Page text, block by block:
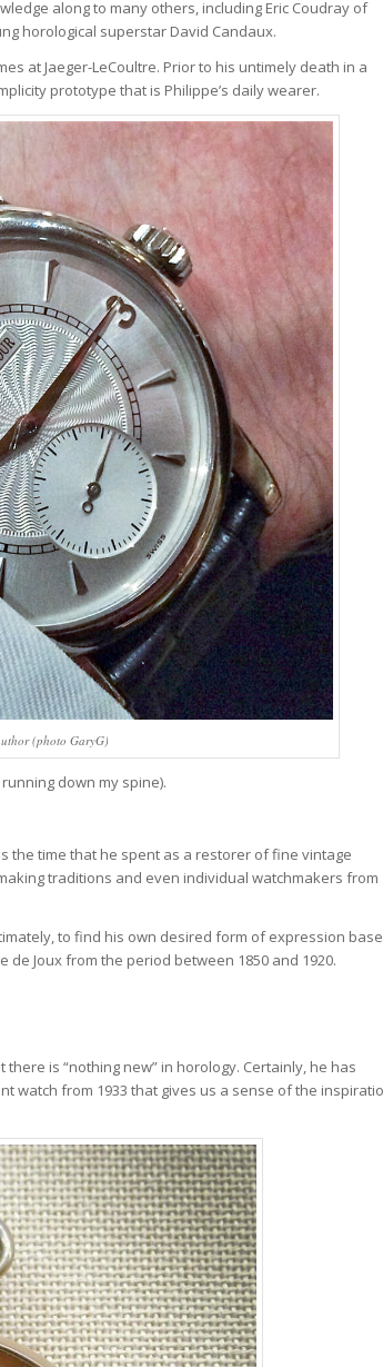
along to many others, including Eric Coudray of
horological superstar David Candaux.
at Jaeger-LeCoultre. Prior to his untimely death in a
prototype that is Philippe’s daily wearer.
(photo GaryG)
down my spine).
the time that he spent as a restorer of fine vintage
traditions and even individual watchmakers from
to find his own desired form of expression
Joux from the period between 1850 and 1920.
is “nothing new” in horology. Certainly, he has
watch from 1933 that gives us a sense of the